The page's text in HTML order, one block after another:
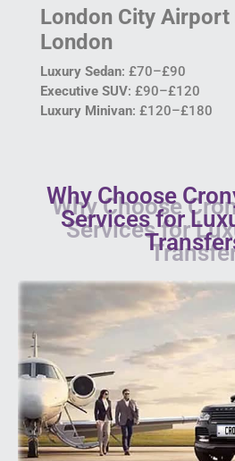
London City Airport
London
Luxury Sedan: £70–£90
Executive SUV: £90–£120
Luxury Minivan: £120–£180
Why Choose
Services for